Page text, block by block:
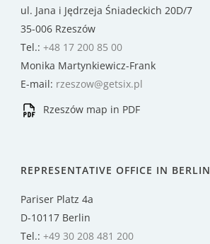
ul. Jana i Jędrzeja Śniadeckich 20D/7
35-006 Rzeszów
Tel.: +48 17 200 85 00
Monika Martynkiewicz-Frank
E-mail: rzeszow@getsix.pl
Rzeszów map in PDF
REPRESENTATIVE OFFICE IN BERLIN
Pariser Platz 4a
D-10117 Berlin
Tel.: +49 30 208 481 200